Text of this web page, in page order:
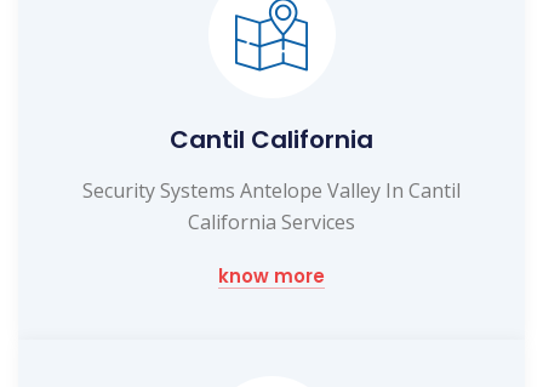
Cantil California
Security Systems Antelope Valley In Cantil
California Services
know more